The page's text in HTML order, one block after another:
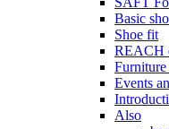
Basic
Shoe fit
REACH
Events
Also